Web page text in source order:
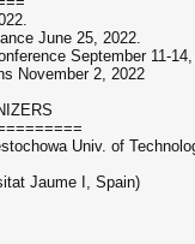
June 25, 2022.
September 11-
November 2, 2022
Univ. of
Jaume I, Spain)